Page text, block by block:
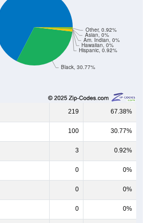
Black, 30.77%
Hispanic, 0.92%
Hawaiian, 0%
Am. Indian, 0%
Asian, 0%
Other, 0.92%
219 67.38%
100 30.77%
3 0.92%
0 0%
0 0%
0 0%